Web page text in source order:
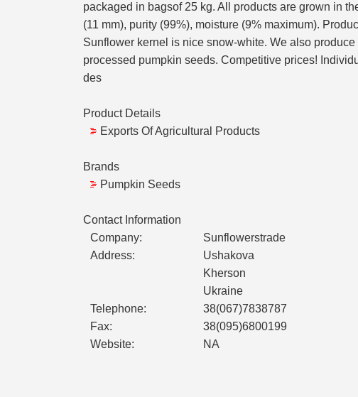
packaged in bagsof 25 kg. All products are grown in
(11 mm), purity (99%), moisture (9% maximum).
Sunflower kernel is nice snow-white. We also
processed pumpkin seeds. Competitive prices!
des
Product Details
Exports Of Agricultural Products
Brands
Pumpkin Seeds
Contact Information
Company:
Sunflowerstrade
Address:
Ushakova
Kherson
Ukraine
Telephone:
38(067)7838787
Fax:
38(095)6800199
Website:
NA